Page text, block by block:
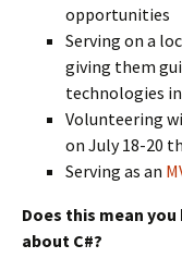
opportunities
Serving on a
giving them
technologies
Volunteering
on July 18-20
Serving as an
Does this mean
about C#?